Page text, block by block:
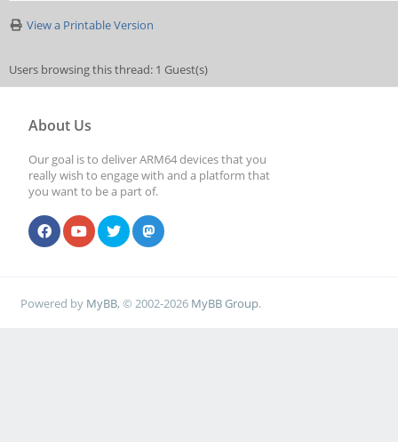
View a Printable Version
Users browsing this thread: 1 Guest(s)
About Us
Our goal is to deliver ARM64 devices that you
really wish to engage with and a platform that
you want to be a part of.
Powered by MyBB, © 2002-2026 MyBB Group.